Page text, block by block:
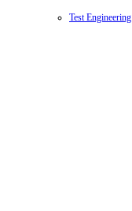
Test Engineering